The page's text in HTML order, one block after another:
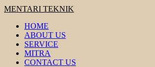
Primary
MENTARI TEKNIK
HOME
ABOUT US
SERVICE
MITRA
CONTACT US